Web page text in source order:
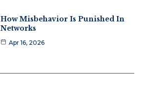
How Misbehavior Is Punished In
Networks
Apr 16, 2026